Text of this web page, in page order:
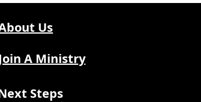
Us
A Ministry
Steps